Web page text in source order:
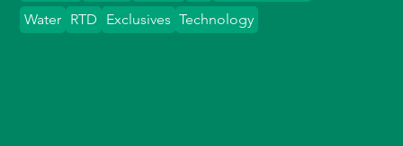
Water
Exclusives Technology
RTD